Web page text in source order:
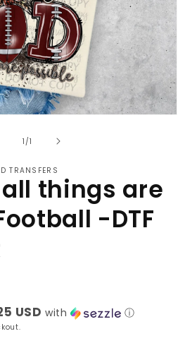
1 /of1
TRANSFERS
things are
-DTF
USD with ⓘ